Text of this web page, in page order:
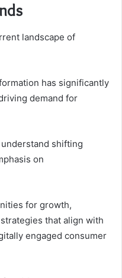
landscape of
has significantly
demand for
shifting
on
for growth,
that align with
engaged consumer